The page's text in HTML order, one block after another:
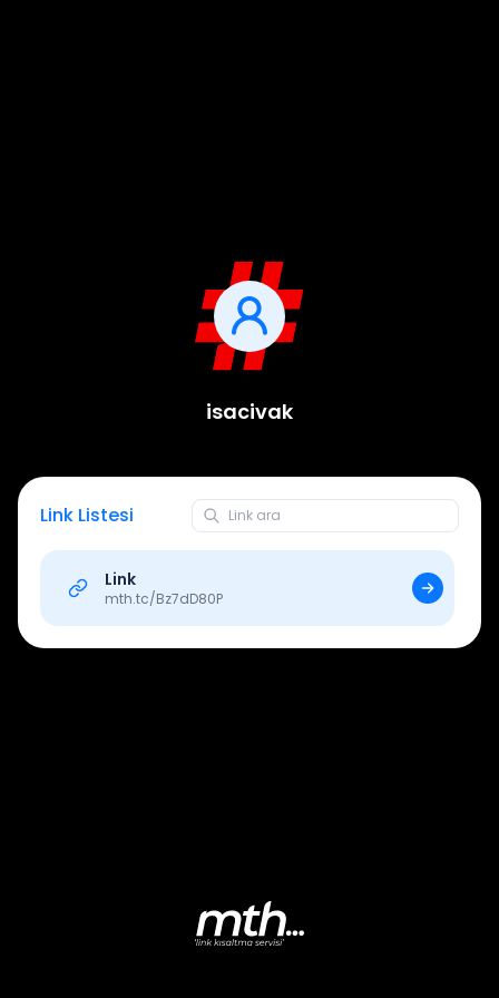
isacivak
Link Listesi
Link
mth.tc/Bz7dD80P